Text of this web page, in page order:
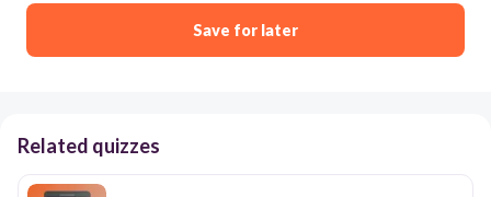
Save for later
Related quizzes